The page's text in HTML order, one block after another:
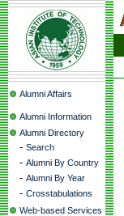
Alumni Affairs
Alumni Information
Alumni Directory
- Search
- Alumni By Country
- Alumni By Year
- Crosstabulations
Web-based Services